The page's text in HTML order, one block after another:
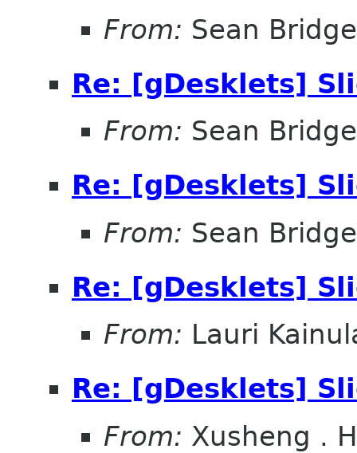
From: Sean
Re: [gDesklets]
From: Sean
Re: [gDesklets]
From: Sean
Re: [gDesklets]
From: Lauri
Re: [gDesklets]
From: Xusheng .